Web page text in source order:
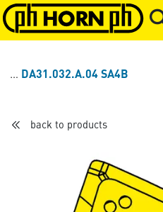
Skip to main content Skip
DA31.032.A.04 SA4B
back to products